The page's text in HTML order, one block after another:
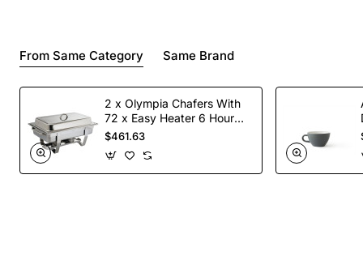
From Same Category Same Brand
2 x Olympia Chafers With
72 x Easy Heater 6 Hour
Liquid Fuel
$461.63